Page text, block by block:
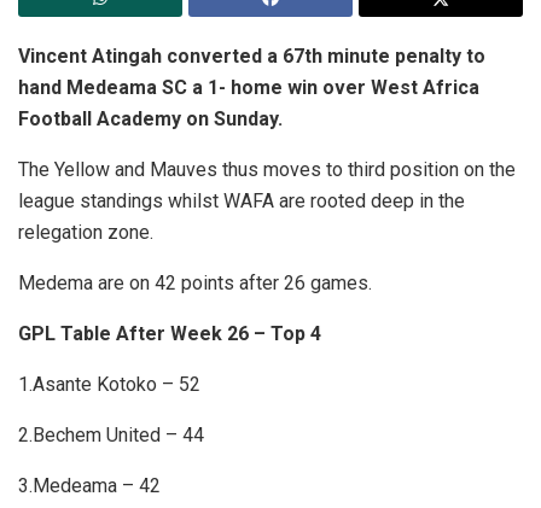
Vincent Atingah converted a 67th minute penalty to
hand Medeama SC a 1- home win over West Africa
Football Academy on Sunday.
The Yellow and Mauves thus moves to third position on the
league standings whilst WAFA are rooted deep in the
relegation zone.
Medema are on 42 points after 26 games.
GPL Table After Week 26 – Top 4
1.Asante Kotoko – 52
2.Bechem United – 44
3.Medeama – 42